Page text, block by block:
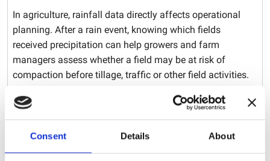
Consent Details About
In agriculture, rainfall data directly affects operational
planning. After a rain event, knowing which fields
received precipitation can help growers and farm
managers assess whether a field may be at risk of
compaction before tillage, traffic or other field activities.
Field-based rainfall tracking
for more localized
information than regional weather data.
based on recent rainfall.